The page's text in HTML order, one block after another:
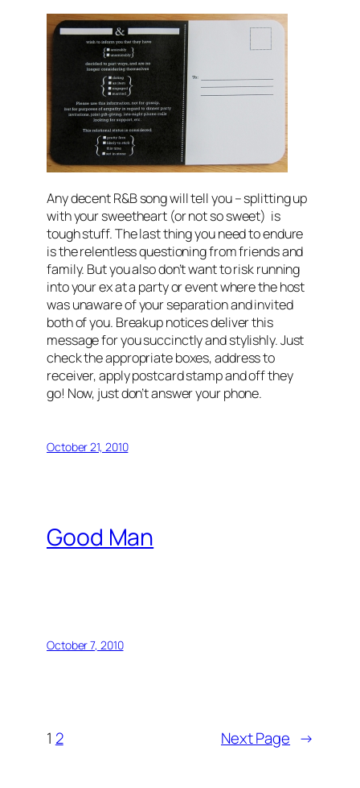
Any decent R&B song will tell you – splitting up
with your sweetheart (or not so sweet) is
tough stuff. The last thing you need to endure
is the relentless questioning from friends and
family. But you also don’t want to risk running
into your ex at a party or event where the host
was unaware of your separation and invited
both of you. Breakup notices deliver this
message for you succinctly and stylishly. Just
check the appropriate boxes, address to
receiver, apply postcard stamp and off they
go! Now, just don’t answer your phone.
October 21, 2010
Good Man
October 7, 2010
1 2 Next Page →